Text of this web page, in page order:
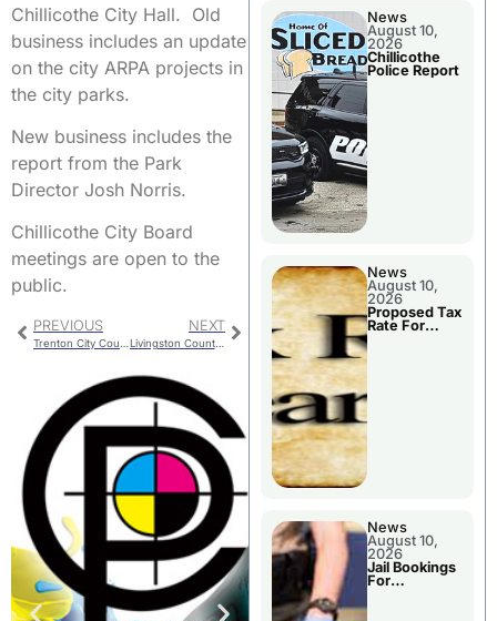
Chillicothe City Hall. Old
business includes an update
on the city ARPA projects in
the city parks.
New business includes the
report from the Park
Director Josh Norris.
Chillicothe City Board
meetings are open to the
public.
PREVIOUS NEXT
Livingston County Commission
News
August 10,
2026
Chillicothe
Police Report
News
August 10,
2026
Proposed Tax
Rate For
News
August 10,
2026
Jail Bookings
For